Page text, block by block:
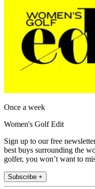
Once a week
Women's Golf Edit
Sign up to our free
best buys surrounding the
golfer, you won’t want to
Subscribe +